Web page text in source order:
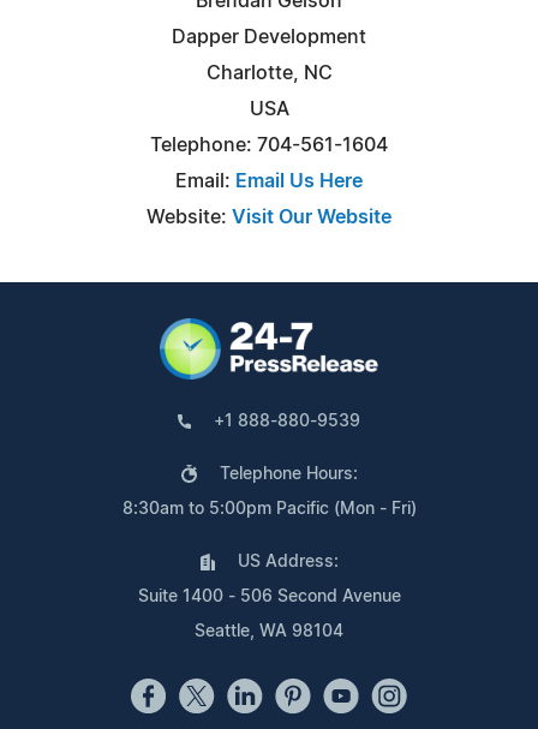
Dapper Development
Charlotte, NC
USA
Telephone: 704-561-1604
Email: Email Us Here
Website: Visit Our Website
+1 888-880-9539
Telephone Hours:
8:30am to 5:00pm Pacific (Mon - Fri)
US Address:
Suite 1400 - 506 Second Avenue
Seattle, WA 98104